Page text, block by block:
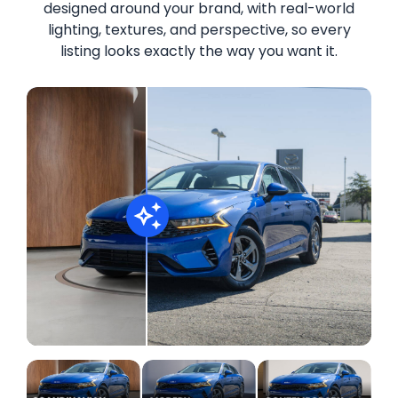
designed around your brand, with real-world
lighting, textures, and perspective, so every
listing looks exactly the way you want it.